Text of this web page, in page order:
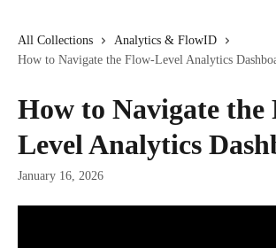
All Collections
Analytics & FlowID
How to Navigate the Flow-Level Analytics
How to Navigate the
Level Analytics
January 16, 2026